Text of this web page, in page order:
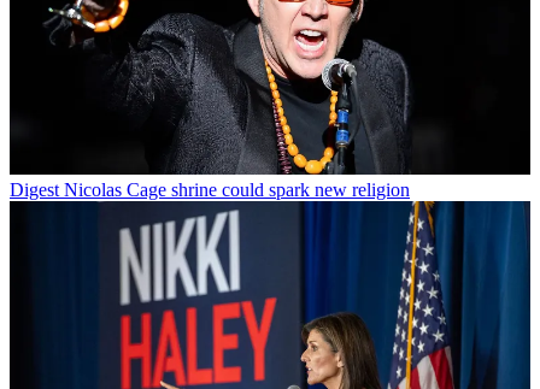
Digest Nicolas Cage shrine could spark new religion